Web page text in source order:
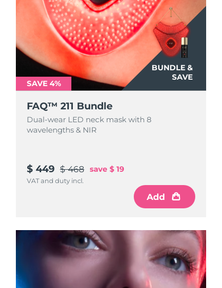
BUNDLE &
SAVE
SAVE 4%
FAQ™ 211 Bundle
Dual-wear LED neck mask with 8
wavelengths & NIR
$ 449 $ 468 save $ 19
VAT and duty incl.
Add